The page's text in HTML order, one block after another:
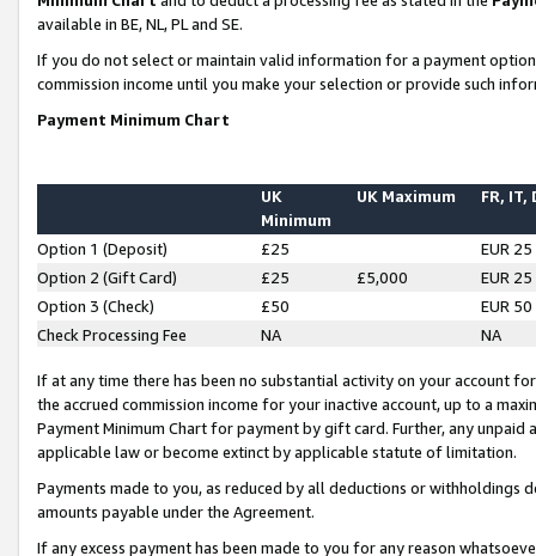
available in BE, NL, PL and SE.
If you do not select or maintain valid information for a payment
commission income until you make your selection or provide such
Payment Minimum Chart
UK
Minimum
UK Maximum FR, IT,
Option 1 (Deposit) £25
EUR 25
Option 2 (Gift Card)
£25 £5,000
EUR 25
Option 3 (Check)
£50
EUR 50
Check Processing Fee
NA NA
If at any time there has been no substantial activity on your account
the accrued commission income for your inactive account, up to a
Payment Minimum Chart for payment by gift card. Further, any
applicable law or become extinct by applicable statute of limitation.
Payments made to you, as reduced by all deductions or
amounts payable under the Agreement.
If any excess payment has been made to you for any reason